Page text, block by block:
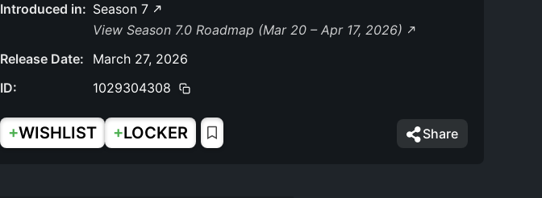
Introduced in: Season 7
View Season 7.0 Roadmap (Mar 20 – Apr 17, 2026)
Release Date:
March 27, 2026
ID:
1029304308
+WISHLIST +LOCKER Share